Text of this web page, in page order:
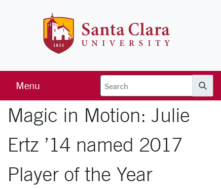
Menu
Magic in Motion: Julie
Ertz ’14 named 2017
Player of the Year